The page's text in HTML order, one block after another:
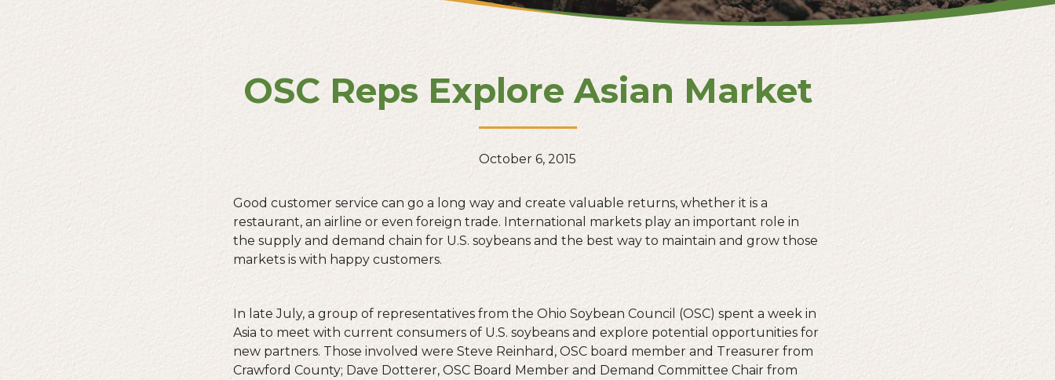
OSC Reps Explore Asian Market
October 6, 2015
Good customer service can go a long way and create valuable returns, whether it is a
restaurant, an airline or even foreign trade. International markets play an important role in
the supply and demand chain for U.S. soybeans and the best way to maintain and grow those
markets is with happy customers.
In late July, a group of representatives from the Ohio Soybean Council (OSC) spent a week in
Asia to meet with current consumers of U.S. soybeans and explore potential opportunities for
new partners. Those involved were Steve Reinhard, OSC board member and Treasurer from
Crawford County; Dave Dotterer, OSC Board Member and Demand Committee Chair from